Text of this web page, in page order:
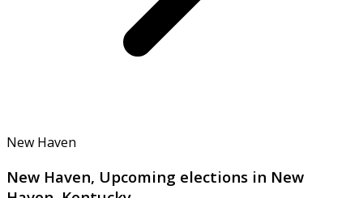
New Haven
New Haven, Upcoming elections in New